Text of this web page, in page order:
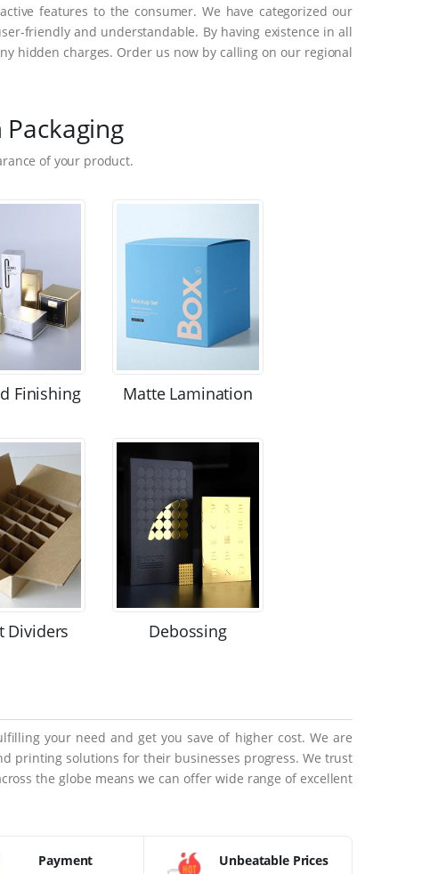
features to the consumer. We have categorized our
friendly and understandable. By having existence in all
hidden charges. Order us now by calling on our regional
of your product.
Finishing Matte Lamination
Dividers Debossing
your need and get you save of higher cost. We are
printing solutions for their businesses progress. We trust
the globe means we can offer wide range of excellent
Payment
Unbeatable Prices